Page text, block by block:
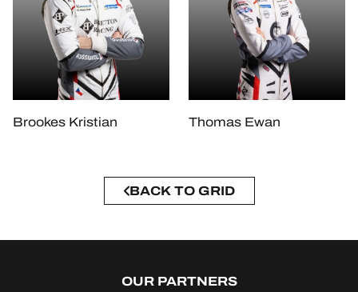
Brookes Kristian Thomas Ewan
BACK TO GRID
OUR PARTNERS